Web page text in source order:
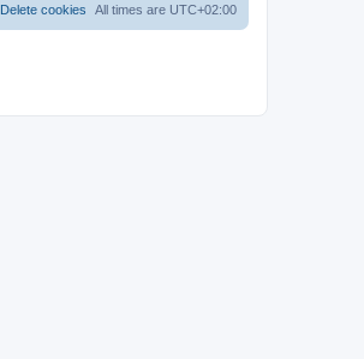
All times are UTC+02:00
Delete cookies